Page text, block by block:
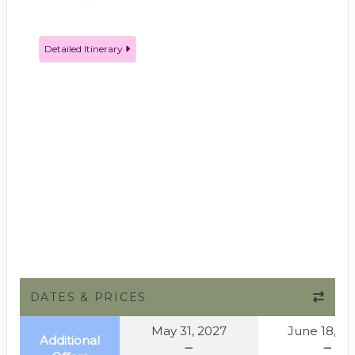
Detailed Itinerary
DATES & PRICES
Additional
May 31, 2027 June 18,